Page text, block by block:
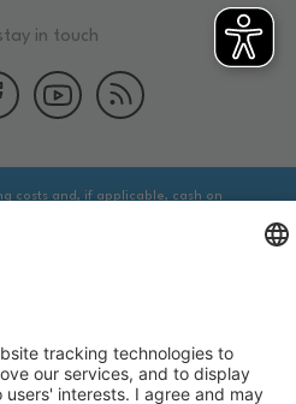
in touch
costs and, if applicable, cash on
to ensure that the item identified
to the item you are looking for and is